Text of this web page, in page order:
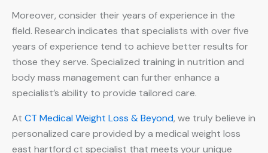
Moreover, consider their years of experience in the
field. Research indicates that specialists with over five
years of experience tend to achieve better results for
those they serve. Specialized training in nutrition and
body mass management can further enhance a
specialist’s ability to provide tailored care.
At CT Medical Weight Loss & Beyond, we truly believe in
personalized care provided by a medical weight loss
east hartford ct specialist that meets your unique